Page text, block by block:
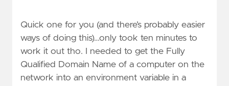
Quick one for you (and there’s probably easier
ways of doing this)…only took ten minutes to
work it out tho. I needed to get the Fully
Qualified Domain Name of a computer on the
network into an environment variable in a